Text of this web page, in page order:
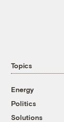
Topics
Energy
Politics
Solutions